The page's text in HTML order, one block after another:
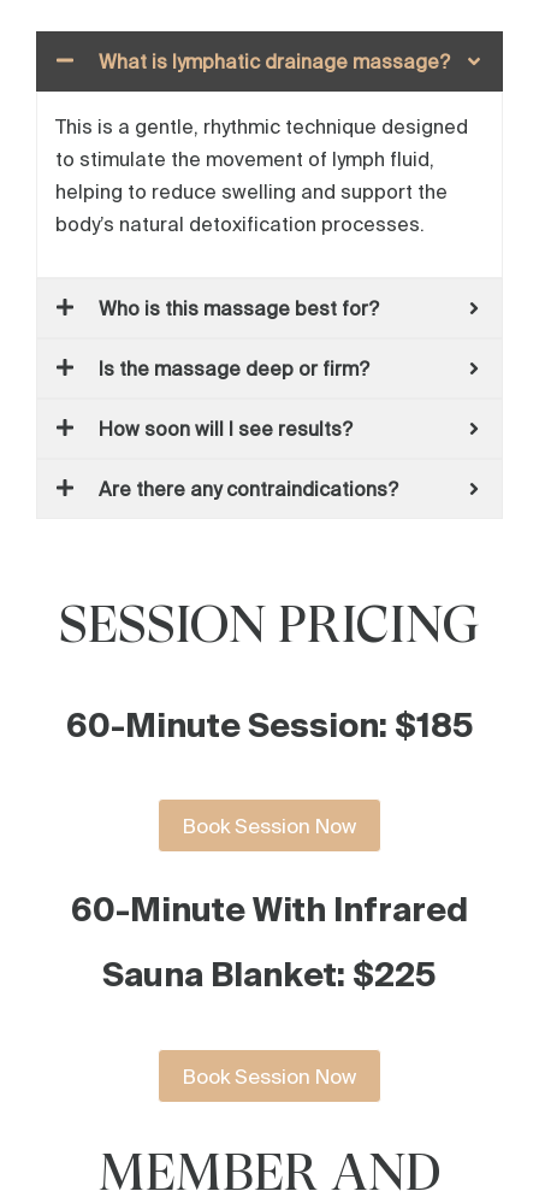
What is lymphatic drainage massage?
This is a gentle, rhythmic technique designed
to stimulate the movement of lymph fluid,
helping to reduce swelling and support the
body’s natural detoxification processes.
Who is this massage best for?
Is the massage deep or firm?
How soon will I see results?
Are there any contraindications?
SESSION PRICING
60-Minute Session: $185
Book Session Now
60-Minute With Infrared
Sauna Blanket: $225
Book Session Now
MEMBER AND